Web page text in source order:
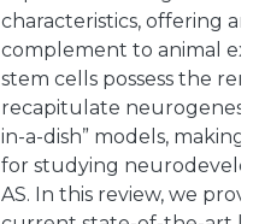
characteristics, offering
complement to animal
stem cells possess the
recapitulate
in-a-dish” models,
for studying
AS. In this review, we